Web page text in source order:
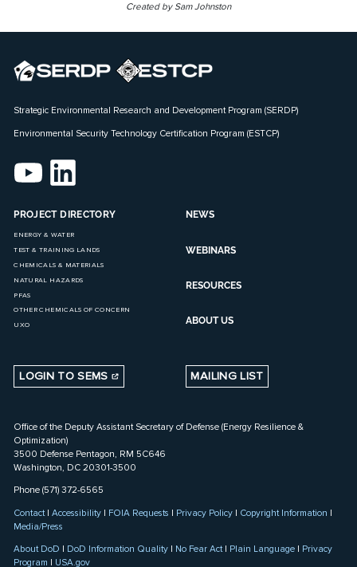
Created by Sam Johnston
Strategic Environmental Research and Development Program (SERDP)
Environmental Security Technology Certification Program (ESTCP)
PROJECT DIRECTORY
ENERGY & WATER
TEST & TRAINING LANDS
CHEMICALS & MATERIALS
NATURAL HAZARDS
PFAS
OTHER CHEMICALS OF CONCERN
UXO
NEWS
WEBINARS
RESOURCES
ABOUT US
LOGIN TO SEMS MAILING LIST
Office of the Deputy Assistant Secretary of Defense (Energy Resilience &
Optimization)
3500 Defense Pentagon, RM 5C646
Washington, DC 20301-3500
Phone (571) 372-6565
Contact |Accessibility | FOIA Requests | Privacy Policy | Copyright Information |
Media/Press
About DoD | DoD Information Quality | No Fear Act| Plain Language | Privacy
Program | USA.gov